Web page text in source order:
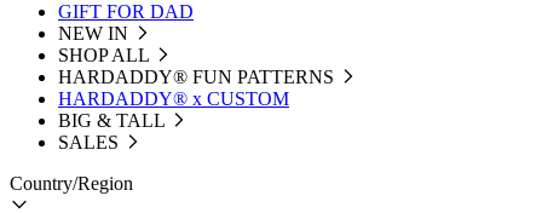
GIFT FOR DAD
NEW IN
SHOP ALL
HARDADDY®️ FUN PATTERNS
HARDADDY® x CUSTOM
BIG & TALL
SALES
Country/Region